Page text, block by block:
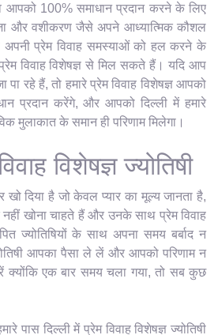
100% समाधान प्रदान करने के लिए
और वशीकरण जैसे अपने आध्यात्मिक कौशल
प्रेम विवाह समस्याओं को हल करने के
विवाह विशेषज्ञ से मिल सकते हैं। यदि आप
पा रहे हैं, तो हमारे प्रेम विवाह विशेषज्ञ आपको
प्रदान करेंगे, और आपको दिल्ली में हमारे
मुलाकात के समान ही परिणाम मिलेगा।
विशेषज्ञ ज्योतिषी
खो दिया है जो केवल प्यार का मूल्य जानता है,
खोना चाहते हैं और उनके साथ प्रेम विवाह
ज्योतिषियों के साथ अपना समय बर्बाद न
आपका पैसा ले लें और आपको परिणाम न
क्योंकि एक बार समय चला गया, तो सब कुछ
पास दिल्ली में प्रेम विवाह विशेषज्ञ ज्योतिषी